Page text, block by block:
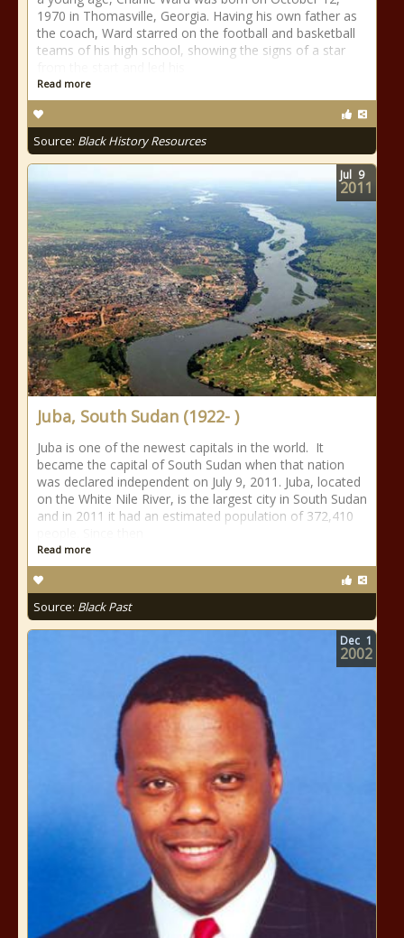
1970 in Thomasville, Georgia. Having his own father as
the coach, Ward starred on the football and basketball
teams of his high school, showing the signs of a star
Read more
Source: Black History Resources
Juba, South Sudan (1922- )
Juba is one of the newest capitals in the world. It
became the capital of South Sudan when that nation
was declared independent on July 9, 2011. Juba, located
on the White Nile River, is the largest city in South Sudan
and in 2011 it had an estimated population of 372,410
Read more
Source: Black Past
Jul 9
2011
Dec 1
2002